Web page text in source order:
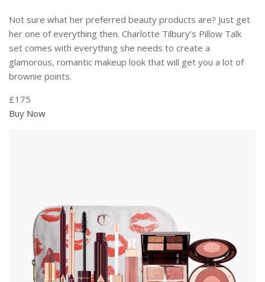
Not sure what her preferred beauty products are? Just get
her one of everything then. Charlotte Tilbury’s Pillow Talk
set comes with everything she needs to create a
glamorous, romantic makeup look that will get you a lot of
brownie points.
£175
Buy Now